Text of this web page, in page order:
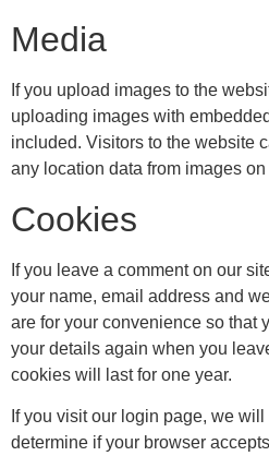
Media
If you upload images to the
uploading images with
included. Visitors to the website
any location data from images
Cookies
If you leave a comment on our
your name, email address and
are for your convenience so that
your details again when you
cookies will last for one year.
If you visit our login page, we
determine if your browser